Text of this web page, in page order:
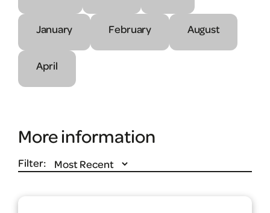
January February August
April
More information
Filter: